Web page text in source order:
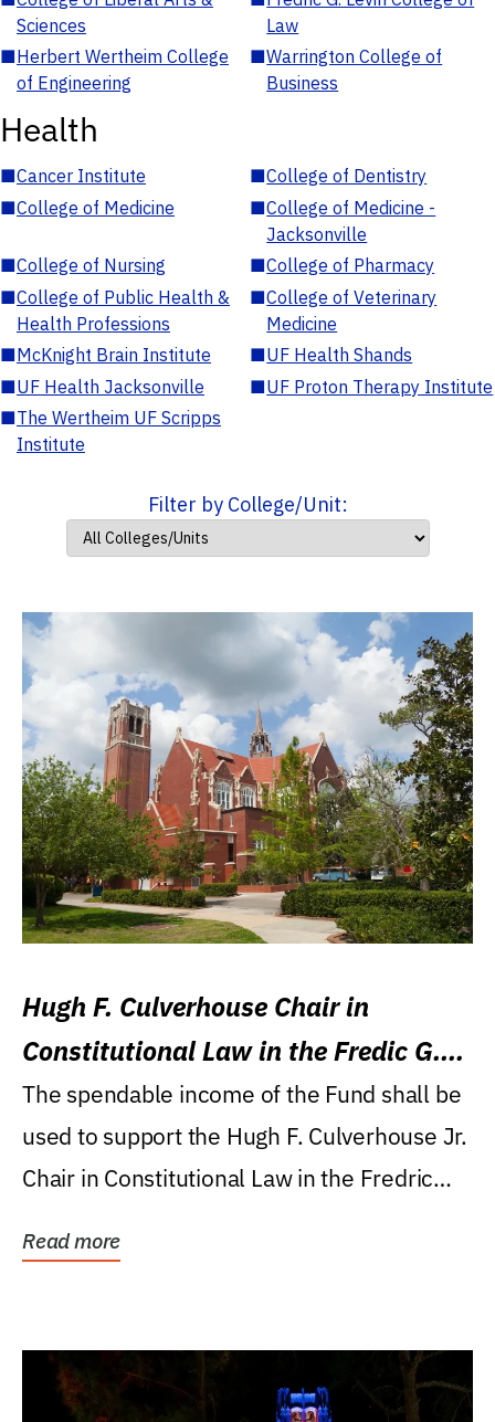
Sciences
Law
■Herbert Wertheim College
of Engineering
■Warrington College of
Business
Health
■Cancer Institute ■College of Dentistry
■College of Medicine ■College of Medicine -
Jacksonville
■College of Nursing ■College of Pharmacy
■College of Public Health &
Health Professions
■College of Veterinary
Medicine
■McKnight Brain Institute ■UF Health Shands
■UF Health Jacksonville ■UF Proton Therapy Institute
■The Wertheim UF Scripps
Institute
Filter by College/Unit:
Hugh F. Culverhouse Chair in
Constitutional Law in the Fredic G.
Levin College of Law
The spendable income of the Fund shall be
used to support the Hugh F. Culverhouse Jr.
Chair in Constitutional Law in the Fredric
Read more